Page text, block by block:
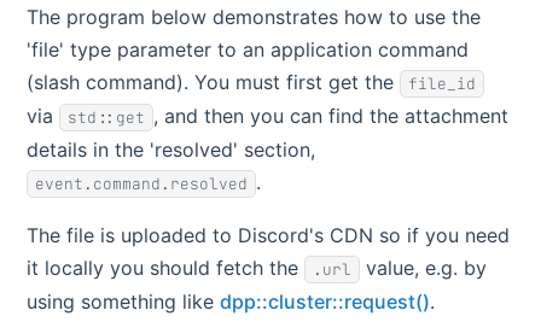
The program below demonstrates how to use the
'file' type parameter to an application command
(slash command). You must first get the
file_id
via std::get , and then you can find the attachment
details in the 'resolved' section,
event.command.resolved .
The file is uploaded to Discord's CDN so if you need
it locally you should fetch the
.url
value, e.g. by
using something likedpp::cluster::request().